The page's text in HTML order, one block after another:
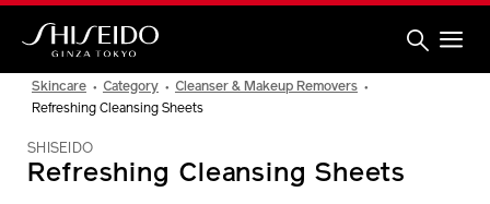
Skip
main
Skincare Category
Cleanser & Makeup Removers
Refreshing Cleansing Sheets
SHISEIDO
Refreshing Cleansing Sheets